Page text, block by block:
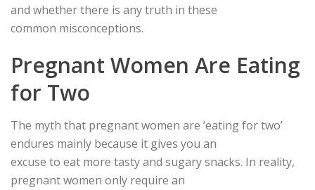
and whether there is any truth in these
common misconceptions.
Pregnant Women Are Eating
for Two
The myth that pregnant women are ‘eating for two’
endures mainly because it gives you an
excuse to eat more tasty and sugary snacks. In reality,
pregnant women only require an